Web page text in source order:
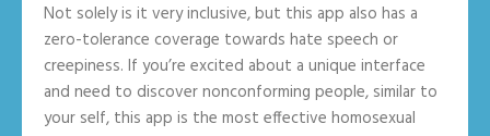
Not solely is it very inclusive, but this app also has a
zero-tolerance coverage towards hate speech or
creepiness. If you’re excited about a unique interface
and need to discover nonconforming people, similar to
your self, this app is the most effective homosexual